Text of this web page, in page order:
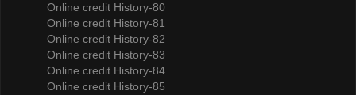
Online credit History-80
Online credit History-81
Online credit History-82
Online credit History-83
Online credit History-84
Online credit History-85